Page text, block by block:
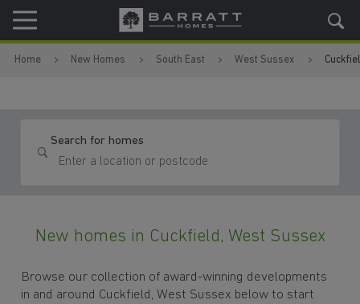
Skip to content
Skip to footer
Home New Homes South East West Sussex
Search for homes
New homes in Cuckfield, West Sussex
Browse our collection of award-winning developments
in and around Cuckfield, West Sussex below to start